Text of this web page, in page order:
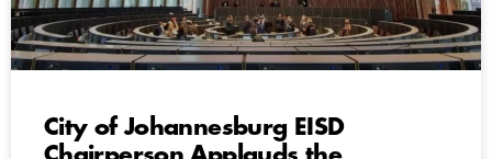
City of Johannesburg EISD